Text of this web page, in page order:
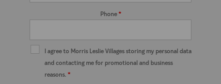
Phone*
I agree to Morris Leslie Villages storing my personal data
and contacting me for promotional and business
reasons. *